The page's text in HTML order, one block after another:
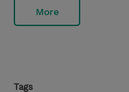
More
Tags